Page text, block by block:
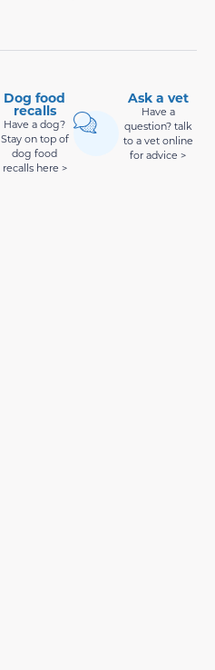
Dog food
recalls
Have a dog?
Stay on top of
dog food
recalls here >
Ask a vet
Have a
question? talk
to a vet online
for advice >